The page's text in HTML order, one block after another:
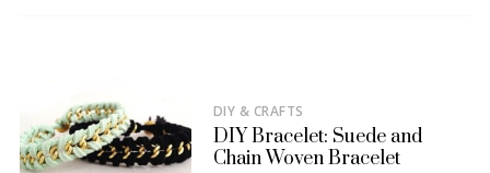
DIY & CRAFTS
DIY Bracelet: Suede and
Chain Woven Bracelet